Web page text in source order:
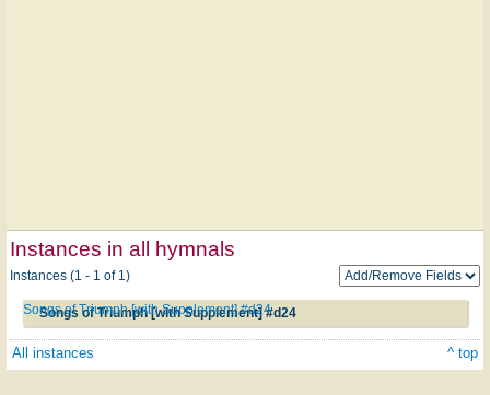
Instances in all hymnals
Instances (1 - 1 of 1)
Songs of Triumph [with Supplement] #d24
Songs of Triumph [with Supplement] #d24
All instances ^ top